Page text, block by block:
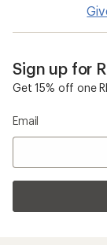
Sign up for
Get 15% off one
Email